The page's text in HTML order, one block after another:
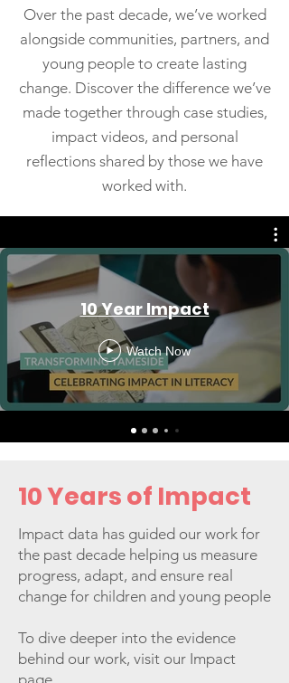
creativity, community, and celebration,
showcasing the talents and diversity of
children and young people from
Birkenhe
Over the past decade, we’ve worked
alongside communities, partners, and
young people to create lasting
change. Discover the difference we’ve
made together through case studies,
impact videos, and personal
reflections shared by those we have
worked with.
10 Year Impact
Watch Now
10 Years of Impact
Impact data has guided our work for
the past decade helping us measure
progress, adapt, and ensure real
change for children and young people
To dive deeper into the evidence
behind our work, visit our Impact
page.